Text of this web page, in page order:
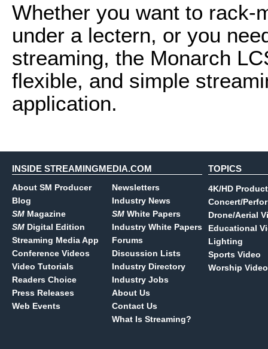
Whether you want to rack-
under a lectern, or you
streaming, the Monarch
flexible, and simple
application.
INSIDE STREAMINGMEDIA.COM
About SM Producer
Blog
SM Magazine
SM Digital Edition
Streaming Media App
Conference Videos
Video Tutorials
Readers Choice
Press Releases
Web Events
Newsletters
Industry News
SM White Papers
Industry White Papers
Forums
Discussion Lists
Industry Directory
Industry Jobs
About Us
Contact Us
What Is Streaming?
TOPICS
4K/HD
Concert/
Drone/Aerial
Educational
Lighting
Sports Video
Worship Video